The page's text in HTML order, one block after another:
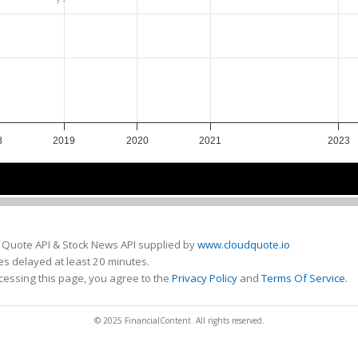
2019 2020 2021 2023
API & Stock News API supplied bywww.cloudquote.io
delayed at least 20 minutes.
this page, you agree to the Privacy Policy andTerms Of Service.
© 2025 FinancialContent. All rights reserved.